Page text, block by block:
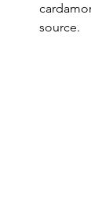
source.